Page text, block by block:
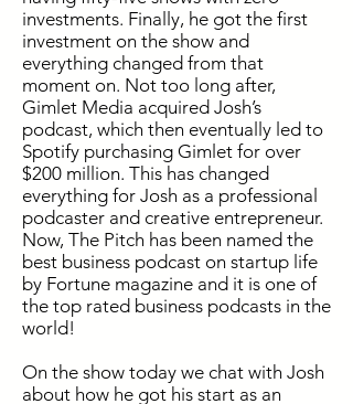
investments. Finally, he got the first
investment on the show and
everything changed from that
moment on. Not too long after,
Gimlet Media acquired Josh’s
podcast, which then eventually led to
Spotify purchasing Gimlet for over
$200 million. This has changed
everything for Josh as a professional
podcaster and creative entrepreneur.
Now, The Pitch has been named the
best business podcast on startup life
by Fortune magazine and it is one of
the top rated business podcasts in the
world!
On the show today we chat with Josh
about how he got his start as an